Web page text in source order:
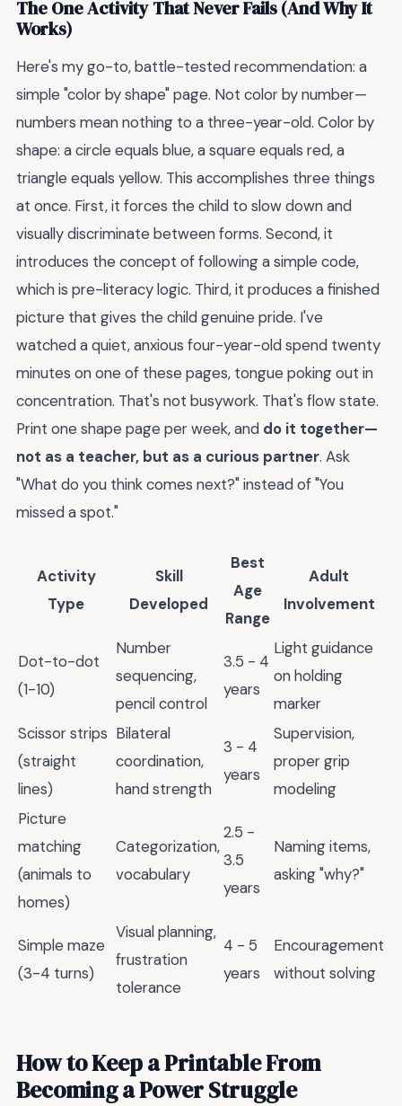
The One Activity That Never Fails (And Why It
Works)
Here's my go-to, battle-tested recommendation: a
simple "color by shape" page. Not color by number—
numbers mean nothing to a three-year-old. Color by
shape: a circle equals blue, a square equals red, a
triangle equals yellow. This accomplishes three things
at once. First, it forces the child to slow down and
visually discriminate between forms. Second, it
introduces the concept of following a simple code,
which is pre-literacy logic. Third, it produces a finished
picture that gives the child genuine pride. I've
watched a quiet, anxious four-year-old spend twenty
minutes on one of these pages, tongue poking out in
concentration. That's not busywork. That's flow state.
Print one shape page per week, and do it together—
not as a teacher, but as a curious partner. Ask
"What do you think comes next?" instead of "You
missed a spot."
Activity
Type
Skill
Developed
Best
Age
Range
Adult
Involvement
Dot-to-dot
(1-10)
Number
sequencing,
pencil control
3.5 - 4
years
Light guidance
on holding
marker
Scissor strips
(straight
lines)
Bilateral
coordination,
hand strength
3 - 4
years
Supervision,
proper grip
modeling
Picture
matching
(animals to
homes)
Categorization,
vocabulary
2.5 -
3.5
years
Naming items,
asking "why?"
Simple maze
(3-4 turns)
Visual planning,
frustration
tolerance
4 - 5
years
Encouragement
without solving
How to Keep a Printable From
Becoming a Power Struggle